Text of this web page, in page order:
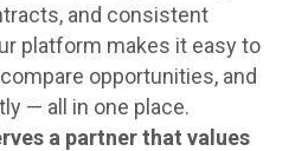
and consistent
platform makes it easy to
opportunities, and
— all in one place.
a partner that values